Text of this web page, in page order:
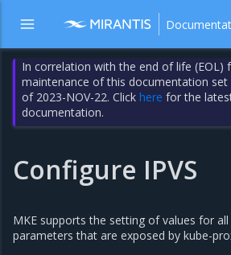
In correlation with the end of life (EOL)
maintenance of this documentation set
of 2023-NOV-22. Clickhere for the
documentation.
Configure IPVS
MKE supports the setting of values for all
parameters that are exposed by kube-